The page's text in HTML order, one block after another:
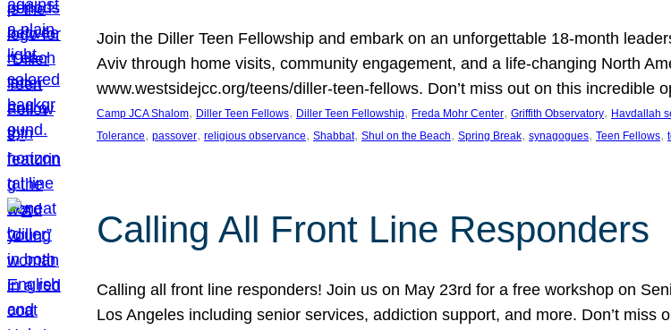
Join the Diller Teen Fellowship and embark on an unforgettable 18-month
Aviv through home visits, community engagement, and a life-changing North
www.westsidejcc.org/teens/diller-teen-fellows. Don’t miss out on this incredible
Camp JCA Shalom, Diller Teen Fellows, Diller Teen Fellowship, Freda Mohr Center, Griffith Observatory, Havdallah
Tolerance, passover, religious observance, Shabbat, Shul on the Beach, Spring Break, synagogues, Teen Fellows,
Calling All Front Line Responders
Calling all front line responders! Join us on May 23rd for a free workshop on
Los Angeles including senior services, addiction support, and more. Don’t